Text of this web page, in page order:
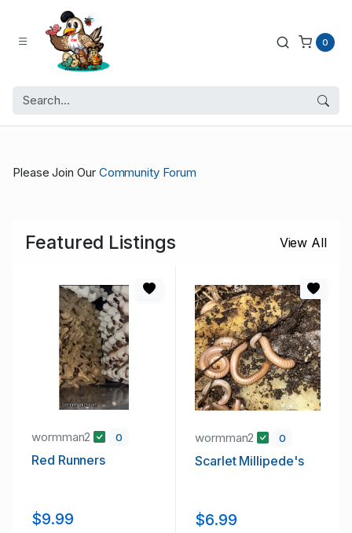
0
Please Join Our Community Forum
Featured Listings View All
wormman2 0
Red Runners
$9.99
wormman2 0
Scarlet Millipede's
$6.99